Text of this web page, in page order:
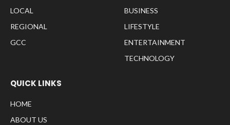
LOCAL
REGIONAL
GCC
BUSINESS
LIFESTYLE
ENTERTAINMENT
TECHNOLOGY
QUICK LINKS
HOME
ABOUT US